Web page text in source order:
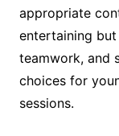
appropriate
entertaining
teamwork, and
choices for
sessions.